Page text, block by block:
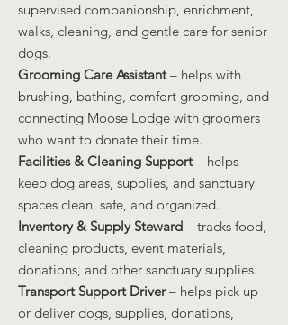
supervised companionship, enrichment,
walks, cleaning, and gentle care for senior
dogs.
Grooming Care Assistant– helps with
brushing, bathing, comfort grooming, and
connecting Moose Lodge with groomers
who want to donate their time.
Facilities & Cleaning Support– helps
keep dog areas, supplies, and sanctuary
spaces clean, safe, and organized.
Inventory & Supply Steward – tracks food,
cleaning products, event materials,
donations, and other sanctuary supplies.
Transport Support Driver– helps pick up
or deliver dogs, supplies, donations,